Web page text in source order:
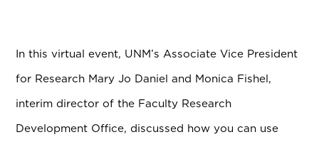
In this virtual event, UNM’s Associate Vice President
for Research Mary Jo Daniel and Monica Fishel,
interim director of the Faculty Research
Development Office, discussed how you can use